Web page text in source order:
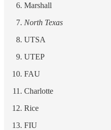
Marshall
North Texas
UTSA
UTEP
FAU
Charlotte
Rice
FIU